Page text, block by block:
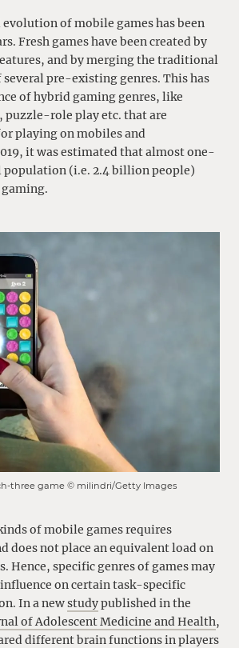
of mobile games has been
Fresh games have been created by
and by merging the traditional
several pre-existing genres. This has
of hybrid gaming genres, like
role play etc. that are
playing on mobiles and
it was estimated that almost one-
(i.e. 2.4 billion people)
three game © milindri/Getty Images
of mobile games requires
does not place an equivalent load on
Hence, specific genres of games may
on certain task-specific
In a newstudypublished in the
of Adolescent Medicine and Health,
different brain functions in players